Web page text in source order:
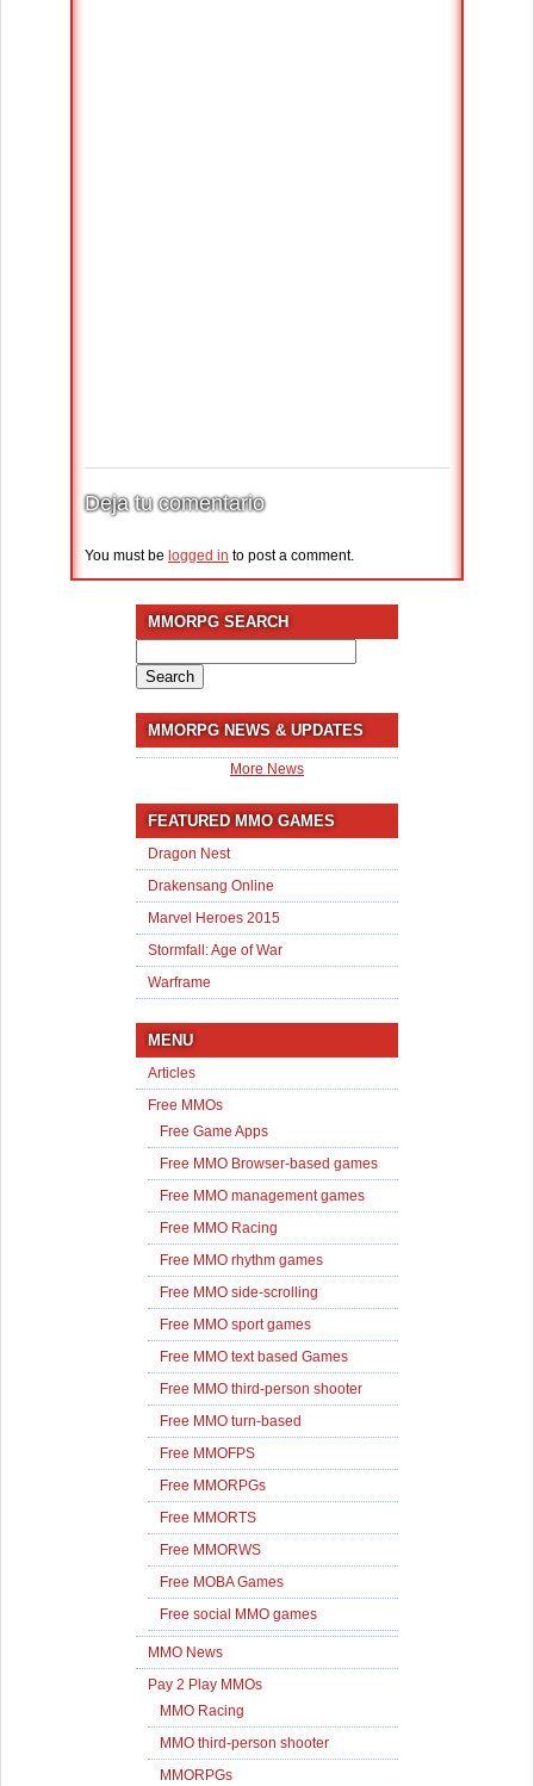
Deja tu comentario
You must be logged in to post a comment.
MMORPG SEARCH
for:
MMORPG NEWS & UPDATES
More News
FEATURED MMO GAMES
Dragon Nest
Drakensang Online
Marvel Heroes 2015
Stormfall: Age of War
Warframe
MENU
Articles
Free MMOs
Free Game Apps
Free MMO Browser-based games
Free MMO management games
Free MMO Racing
Free MMO rhythm games
Free MMO side-scrolling
Free MMO sport games
Free MMO text based Games
Free MMO third-person shooter
Free MMO turn-based
Free MMOFPS
Free MMORPGs
Free MMORTS
Free MMORWS
Free MOBA Games
Free social MMO games
MMO News
Pay 2 Play MMOs
MMO Racing
MMO third-person shooter
MMORPGs